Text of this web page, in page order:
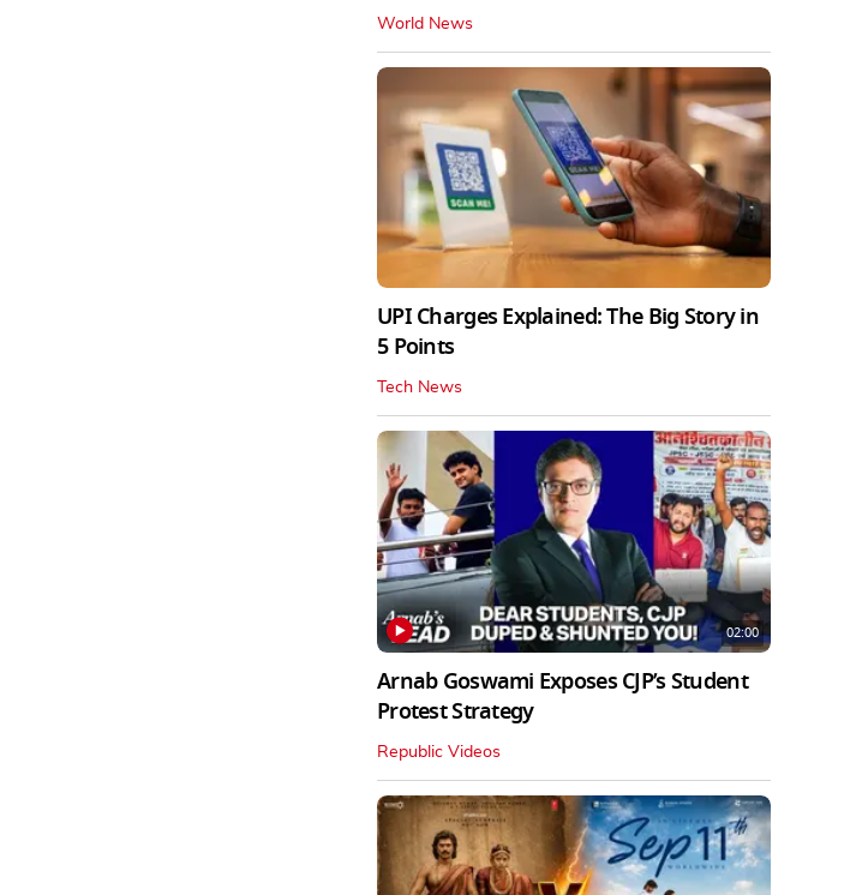
World News
UPI Charges Explained: The Big Story in
5 Points
Tech News
02:00
Arnab Goswami Exposes CJP’s Student
Protest Strategy
Republic Videos